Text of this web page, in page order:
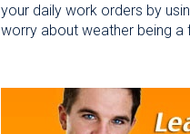
your daily work orders by
worry about weather being